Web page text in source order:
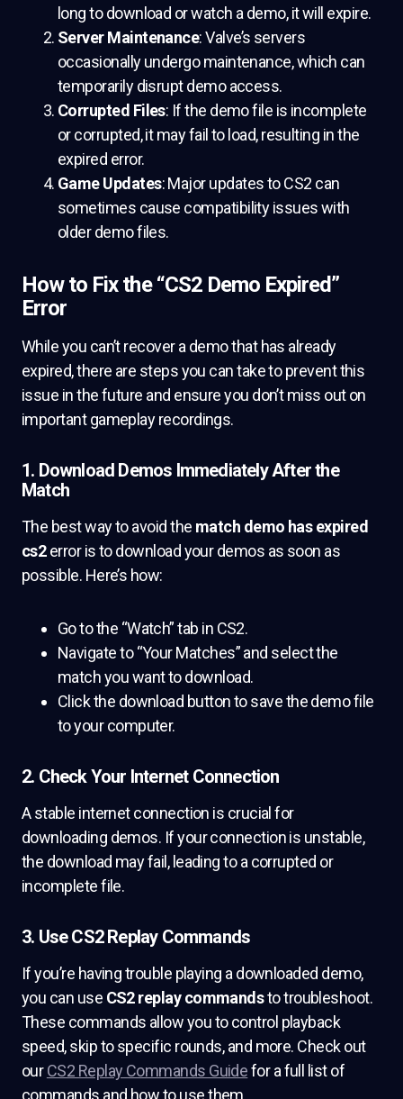
long to download or watch a demo, it will expire.
Server Maintenance: Valve’s servers
occasionally undergo maintenance, which can
temporarily disrupt demo access.
Corrupted Files: If the demo file is incomplete
or corrupted, it may fail to load, resulting in the
expired error.
Game Updates: Major updates to CS2 can
sometimes cause compatibility issues with
older demo files.
How to Fix the “CS2 Demo Expired”
Error
While you can’t recover a demo that has already
expired, there are steps you can take to prevent this
issue in the future and ensure you don’t miss out on
important gameplay recordings.
1. Download Demos Immediately After the
Match
The best way to avoid the match demo has expired
cs2error is to download your demos as soon as
possible. Here’s how:
Go to the “Watch” tab in CS2.
Navigate to “Your Matches” and select the
match you want to download.
Click the download button to save the demo file
to your computer.
2. Check Your Internet Connection
A stable internet connection is crucial for
downloading demos. If your connection is unstable,
the download may fail, leading to a corrupted or
incomplete file.
3. Use CS2 Replay Commands
If you’re having trouble playing a downloaded demo,
you can use CS2 replay commandsto troubleshoot.
These commands allow you to control playback
speed, skip to specific rounds, and more. Check out
ourCS2 Replay Commands Guidefor a full list of
commands and how to use them.